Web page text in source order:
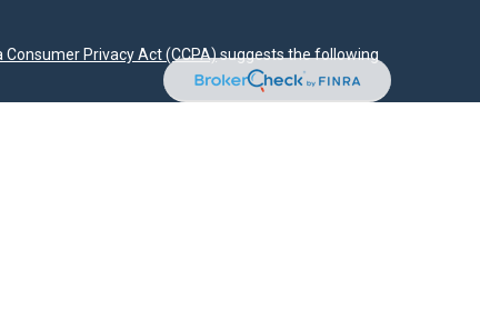
Consumer Privacy Act (CCPA)suggests the following